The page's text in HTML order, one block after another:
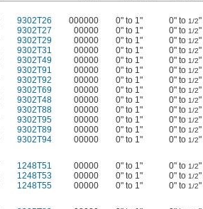
9302T26 000000 0" to 1" 0" to 1/2"
9302T27 00000 0" to 1" 0" to 1/2"
9302T29 00000 0" to 1" 0" to 1/2"
9302T31 00000 0" to 1" 0" to 1/2"
9302T49 00000 0" to 1" 0" to 1/2"
9302T91 00000 0" to 1" 0" to 1/2"
9302T92 00000 0" to 1" 0" to 1/2"
9302T69 00000 0" to 1" 0" to 1/2"
9302T48 00000 0" to 1" 0" to 1/2"
9302T88 00000 0" to 1" 0" to 1/2"
9302T95 00000 0" to 1" 0" to 1/2"
9302T89 00000 0" to 1" 0" to 1/2"
9302T94 00000 0" to 1" 0" to 1/2"
1248T51 00000 0" to 1" 0" to 1/2"
1248T53 00000 0" to 1" 0" to 1/2"
1248T55 00000 0" to 1" 0" to 1/2"